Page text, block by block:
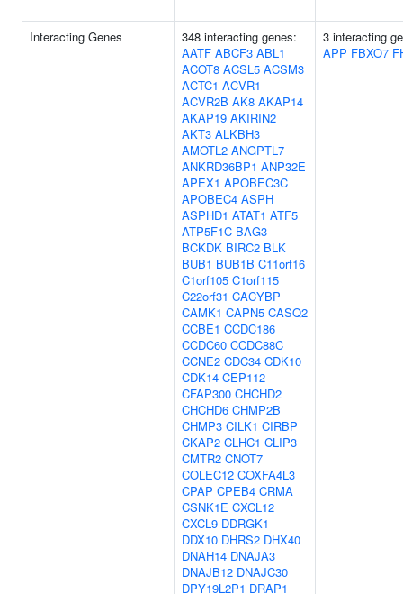
Interacting Genes
348 interacting genes:
AATF ABCF3 ABL1
ACOT8 ACSL5 ACSM3
ACTC1 ACVR1
ACVR2B AK8 AKAP14
AKAP19 AKIRIN2
AKT3 ALKBH3
AMOTL2 ANGPTL7
ANKRD36BP1 ANP32E
APEX1 APOBEC3C
APOBEC4 ASPH
ASPHD1 ATAT1 ATF5
ATP5F1C BAG3
BCKDK BIRC2 BLK
BUB1 BUB1B C11orf16
C1orf105 C1orf115
C22orf31 CACYBP
CAMK1 CAPN5 CASQ2
CCBE1 CCDC186
CCDC60 CCDC88C
CCNE2 CDC34 CDK10
CDK14 CEP112
CFAP300 CHCHD2
CHCHD6 CHMP2B
CHMP3 CILK1 CIRBP
CKAP2 CLHC1 CLIP3
CMTR2 CNOT7
COLEC12 COXFA4L3
CPAP CPEB4 CRMA
CSNK1E CXCL12
CXCL9 DDRGK1
DDX10 DHRS2 DHX40
DNAH14 DNAJA3
DNAJB12 DNAJC30
DPY19L2P1 DRAP1
3 interacting
APP FBXO7